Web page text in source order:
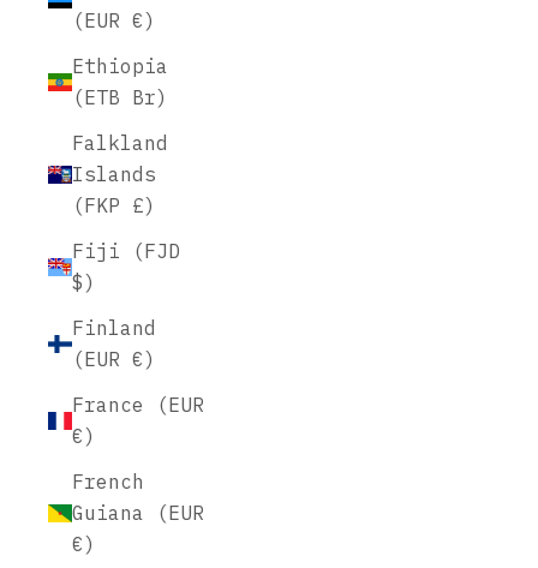
(EUR €)
Ethiopia
(ETB Br)
Falkland
Islands
(FKP £)
Fiji (FJD
$)
Finland
(EUR €)
France (EUR
€)
French
Guiana (EUR
€)